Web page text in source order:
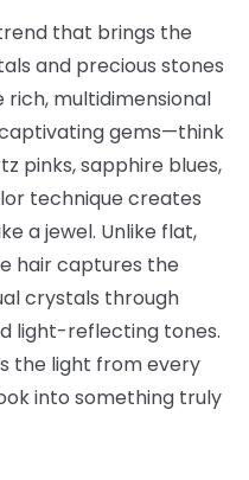
that brings the
and precious stones
rich, multidimensional
gems—think
pinks, sapphire blues,
technique creates
a jewel. Unlike flat,
hair captures the
crystals through
light-reflecting tones.
the light from every
into something truly